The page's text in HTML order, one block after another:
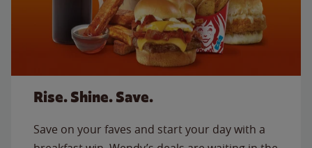
Rise. Shine. Save.
Save on your faves and start your day with a